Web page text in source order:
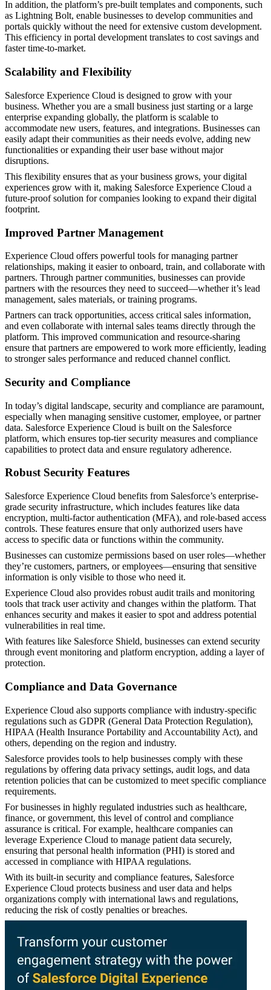
In addition, the platform’s pre-built templates and components, such
as Lightning Bolt, enable businesses to develop communities and
portals quickly without the need for extensive custom development.
This efficiency in portal development translates to cost savings and
faster time-to-market.
Scalability and Flexibility
Salesforce Experience Cloud is designed to grow with your
business. Whether you are a small business just starting or a large
enterprise expanding globally, the platform is scalable to
accommodate new users, features, and integrations. Businesses can
easily adapt their communities as their needs evolve, adding new
functionalities or expanding their user base without major
disruptions.
This flexibility ensures that as your business grows, your digital
experiences grow with it, making Salesforce Experience Cloud a
future-proof solution for companies looking to expand their digital
footprint.
Improved Partner Management
Experience Cloud offers powerful tools for managing partner
relationships, making it easier to onboard, train, and collaborate with
partners. Through partner communities, businesses can provide
partners with the resources they need to succeed—whether it’s lead
management, sales materials, or training programs.
Partners can track opportunities, access critical sales information,
and even collaborate with internal sales teams directly through the
platform. This improved communication and resource-sharing
ensure that partners are empowered to work more efficiently, leading
to stronger sales performance and reduced channel conflict​.
Security and Compliance
In today’s digital landscape, security and compliance are paramount,
especially when managing sensitive customer, employee, or partner
data. Salesforce Experience Cloud is built on the Salesforce
platform, which ensures top-tier security measures and compliance
capabilities to protect data and ensure regulatory adherence.
Robust Security Features
Salesforce Experience Cloud benefits from Salesforce’s enterprise-
grade security infrastructure, which includes features like data
encryption, multi-factor authentication (MFA), and role-based access
controls. These features ensure that only authorized users have
access to specific data or functions within the community.
Businesses can customize permissions based on user roles—whether
they’re customers, partners, or employees—ensuring that sensitive
information is only visible to those who need it.
Experience Cloud also provides robust audit trails and monitoring
tools that track user activity and changes within the platform. That
enhances security and makes it easier to spot and address potential
vulnerabilities in real time.
With features like Salesforce Shield, businesses can extend security
through event monitoring and platform encryption, adding a layer of
protection.
Compliance and Data Governance
Experience Cloud also supports compliance with industry-specific
regulations such as GDPR (General Data Protection Regulation),
HIPAA (Health Insurance Portability and Accountability Act), and
others, depending on the region and industry.
Salesforce provides tools to help businesses comply with these
regulations by offering data privacy settings, audit logs, and data
retention policies that can be customized to meet specific compliance
requirements.
For businesses in highly regulated industries such as healthcare,
finance, or government, this level of control and compliance
assurance is critical. For example, healthcare companies can
leverage Experience Cloud to manage patient data securely,
ensuring that personal health information (PHI) is stored and
accessed in compliance with HIPAA regulations.
With its built-in security and compliance features, Salesforce
Experience Cloud protects business and user data and helps
organizations comply with international laws and regulations,
reducing the risk of costly penalties or breaches.